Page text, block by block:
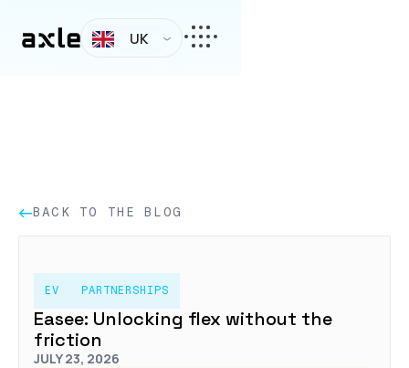
UK
BACK TO THE BLOG
EV PARTNERSHIPS
Easee: Unlocking flex without the
friction
JULY 23, 2026